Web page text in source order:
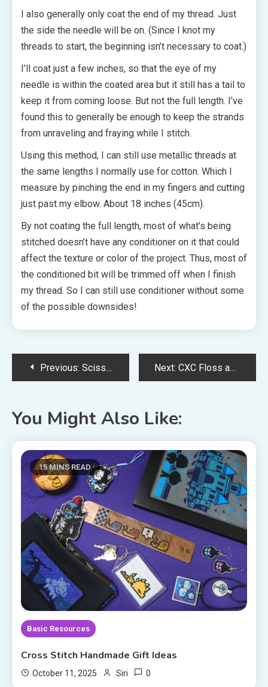
I also generally only coat the end of my thread. Just
the side the needle will be on. (Since I knot my
threads to start, the beginning isn’t necessary to coat.)
I’ll coat just a few inches, so that the eye of my
needle is within the coated area but it still has a tail to
keep it from coming loose. But not the full length. I’ve
found this to generally be enough to keep the strands
from unraveling and fraying while I stitch.
Using this method, I can still use metallic threads at
the same lengths I normally use for cotton. Which I
measure by pinching the end in my fingers and cutting
just past my elbow. About 18 inches (45cm).
By not coating the full length, most of what’s being
stitched doesn’t have any conditioner on it that could
affect the texture or color of the project. Thus, most of
the conditioned bit will be trimmed off when I finish
my thread. So I can still use conditioner without some
of the possible downsides!
PostPrevious: Scissor Fobs: What Are They and How Can You Make One Next: CXC Floss and Other Chinese Brands: Do They Compare to DMC?
You Might Also Like:
15 MINS READ
Basic Resources
Cross Stitch Handmade Gift Ideas
October 11, 2025 Siri 0